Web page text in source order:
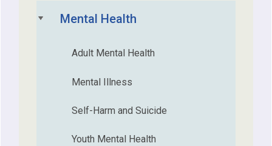
Mental Health
Adult Mental Health
Mental Illness
Self-Harm and Suicide
Youth Mental Health